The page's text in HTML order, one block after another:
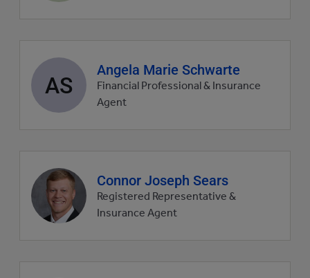
Agent
profile
picture
AS
Angela Marie Schwarte
Financial Professional & Insurance
Agent
Agent
profile
picture
Connor Joseph Sears
Registered Representative &
Insurance Agent